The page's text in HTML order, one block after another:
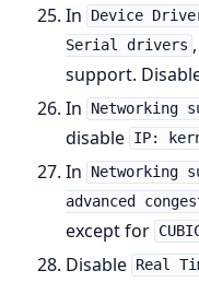
In
Device
Serial drivers
support.
In
Networking
disable IP:
In
Networking
advanced
except for
Disable
Real